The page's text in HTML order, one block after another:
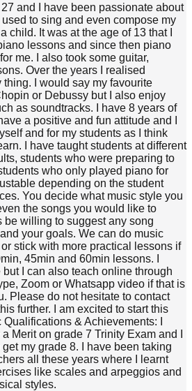
and I have been passionate about
to sing and even compose my
child. It was at the age of 13 that I
lessons and since then piano
me. I also took some guitar,
Over the years I realised
I would say my favourite
or Debussy but I also enjoy
as soundtracks. I have 8 years of
a positive and fun attitude and I
and for my students as I think
I have taught students at different
students who were preparing to
who only played piano for
depending on the student
You decide what music style you
the songs you would like to
be willing to suggest any song
your goals. We can do music
stick with more practical lessons if
45min and 60min lessons. I
I can also teach online through
Zoom or Whatsapp video if that is
Please do not hesitate to contact
further. I am excited to start this
& Achievements: I
Merit on grade 7 Trinity Exam and I
my grade 8. I have been taking
all these years where I learnt
like scales and arpeggios and
styles.